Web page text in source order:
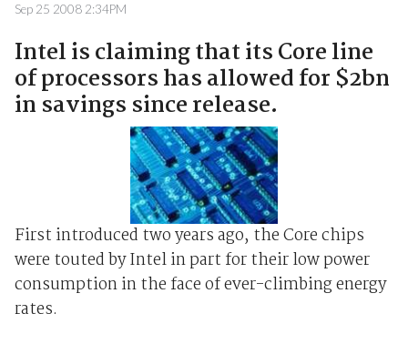
Sep 25 2008 2:34PM
Intel is claiming that its Core line
of processors has allowed for $2bn
in savings since release.
First introduced two years ago, the Core chips
were touted by Intel in part for their low power
consumption in the face of ever-climbing energy
rates.